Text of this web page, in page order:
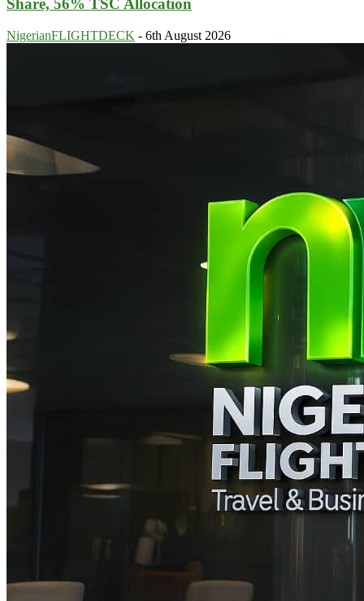
Share, 56% TSC Allocation
NigerianFLIGHTDECK - 6th August 2026